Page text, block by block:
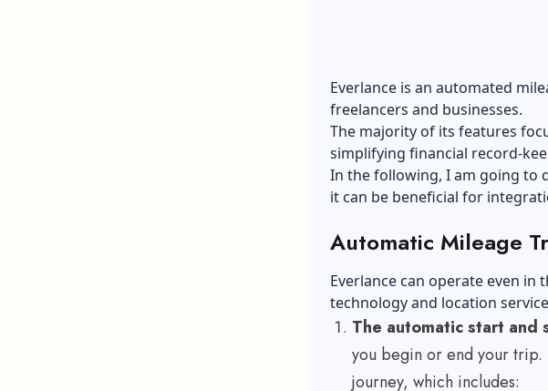
Everlance is an automated
freelancers and businesses.
The majority of its features
simplifying financial record-
In the following, I am going to
it can be beneficial for
Automatic Mileage
Everlance can operate even in
technology and location
The automatic start and
you begin or end your trip.
journey, which includes: